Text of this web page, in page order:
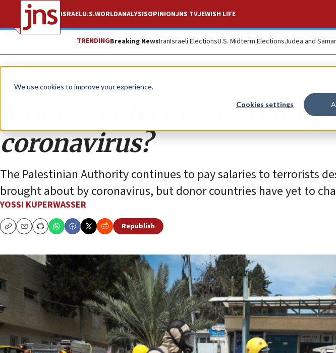
We use cookies to improve your experience.
Cookies settings
ISRAELU.S.WORLDANALYSISOPINIONJNS TVJEWISH LIFE
TRENDINGBreaking NewsIranIsraeli ElectionsU.S. Midterm ElectionsJudea and
Opinion
Money for terrorists, but
coronavirus?
The Palestinian Authority continues to pay salaries to terrorists
brought about by coronavirus, but donor countries have yet to
YOSSI KUPERWASSER
CopyEmailPrint
Republish